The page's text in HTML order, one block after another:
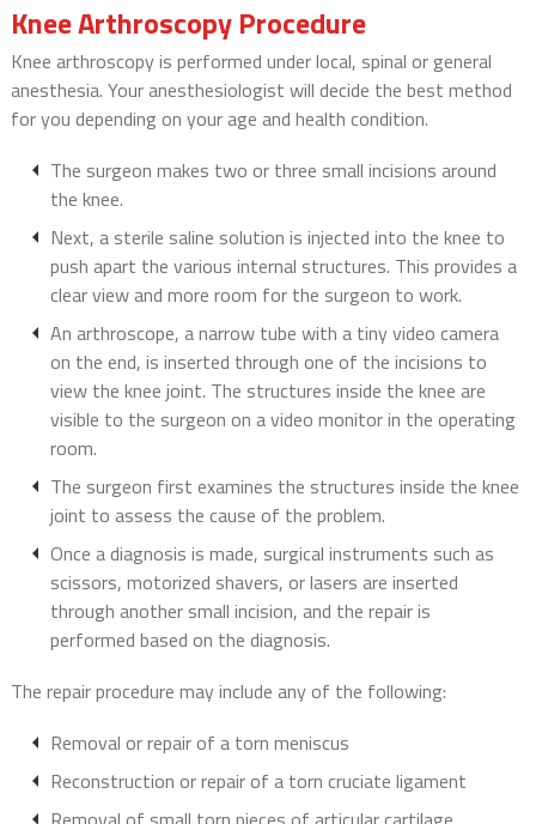
Knee Arthroscopy Procedure
Knee arthroscopy is performed under local, spinal or general
anesthesia. Your anesthesiologist will decide the best method
for you depending on your age and health condition.
The surgeon makes two or three small incisions around
the knee.
Next, a sterile saline solution is injected into the knee to
push apart the various internal structures. This provides a
clear view and more room for the surgeon to work.
An arthroscope, a narrow tube with a tiny video camera
on the end, is inserted through one of the incisions to
view the knee joint. The structures inside the knee are
visible to the surgeon on a video monitor in the operating
room.
The surgeon first examines the structures inside the knee
joint to assess the cause of the problem.
Once a diagnosis is made, surgical instruments such as
scissors, motorized shavers, or lasers are inserted
through another small incision, and the repair is
performed based on the diagnosis.
The repair procedure may include any of the following:
Removal or repair of a torn meniscus
Reconstruction or repair of a torn cruciate ligament